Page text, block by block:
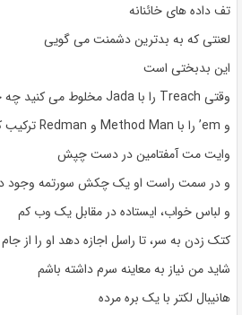
تف داده های خائنانه
لعنتی که به بدترین دشمنت می گویی
این بدبختی است
وقتی Treach را با Jada مخلوط می کنید چه چیزی به دست می آورید
و em’ را با Method Man و Redman ترکیب کنید
وایت مت آمفتامین در دست چپش
و در سمت راست او یک چکش سورتمه وجود
و لباس خواب، ایستاده در مقابل یک وب کم
کتک زدن به سر، تا راسل اجازه دهد او را از
شاید من نیاز به معاینه سرم داشته باشم
هانیبال لکتر با یک بره مرده